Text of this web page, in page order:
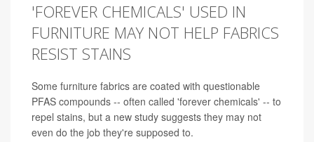
'FOREVER CHEMICALS' USED IN
FURNITURE MAY NOT HELP FABRICS
RESIST STAINS
Some furniture fabrics are coated with questionable
PFAS compounds -- often called 'forever chemicals' -- to
repel stains, but a new study suggests they may not
even do the job they're supposed to.